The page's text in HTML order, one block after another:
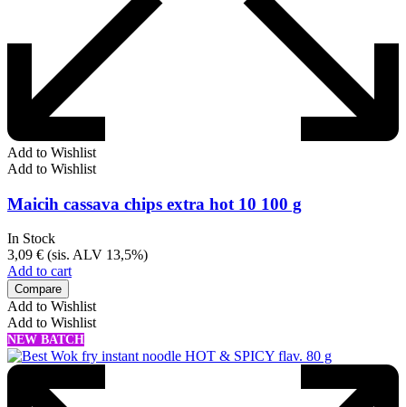
Add to Wishlist
Add to Wishlist
Maicih cassava chips extra hot 10 100 g
In Stock
3,09 € (sis. ALV 13,5%)
Add to cart
Compare
Add to Wishlist
Add to Wishlist
NEW BATCH